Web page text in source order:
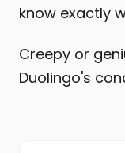
know exactly
Creepy or
Duolingo's